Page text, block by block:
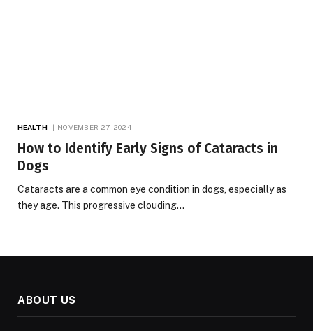
HEALTH NOVEMBER 27, 2024
How to Identify Early Signs of Cataracts in
Dogs
Cataracts are a common eye condition in dogs, especially as
they age. This progressive clouding…
ABOUT US